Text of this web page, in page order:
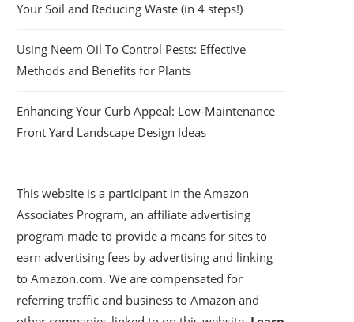
Your Soil and Reducing Waste (in 4 steps!)
Using Neem Oil To Control Pests: Effective
Methods and Benefits for Plants
Enhancing Your Curb Appeal: Low-Maintenance
Front Yard Landscape Design Ideas
This website is a participant in the Amazon
Associates Program, an affiliate advertising
program made to provide a means for sites to
earn advertising fees by advertising and linking
to Amazon.com. We are compensated for
referring traffic and business to Amazon and